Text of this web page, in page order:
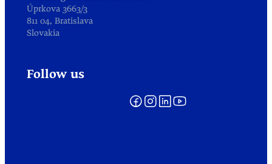
Úprkova 3663/3
811 04, Bratislava
Slovakia
Follow us